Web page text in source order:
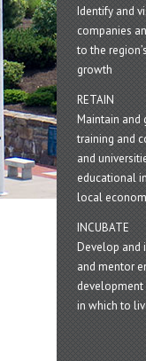
Identify and
companies
to the
growth
RETAIN
Maintain and
training and
and
educational
local
INCUBATE
Develop and
and mentor
development
in which to